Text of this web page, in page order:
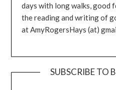
days with long walks, good
the reading and writing of
at AmyRogersHays (at)
SUBSCRIBE TO